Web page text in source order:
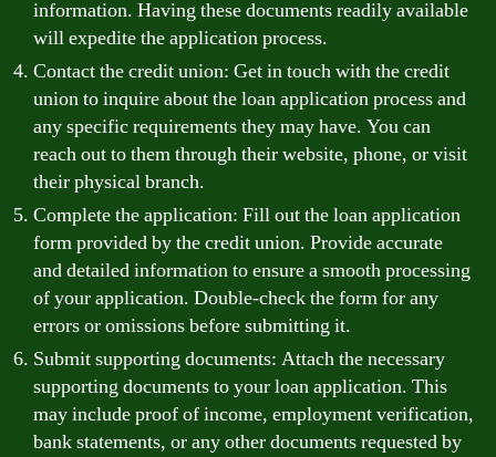
information. Having these documents readily available
will expedite the application process.
Contact the credit union: Get in touch with the credit
union to inquire about the loan application process and
any specific requirements they may have. You can
reach out to them through their website, phone, or visit
their physical branch.
Complete the application: Fill out the loan application
form provided by the credit union. Provide accurate
and detailed information to ensure a smooth processing
of your application. Double-check the form for any
errors or omissions before submitting it.
Submit supporting documents: Attach the necessary
supporting documents to your loan application. This
may include proof of income, employment verification,
bank statements, or any other documents requested by